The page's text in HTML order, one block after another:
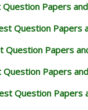
Papers
Question Papers
Question Papers
Papers
Question Papers